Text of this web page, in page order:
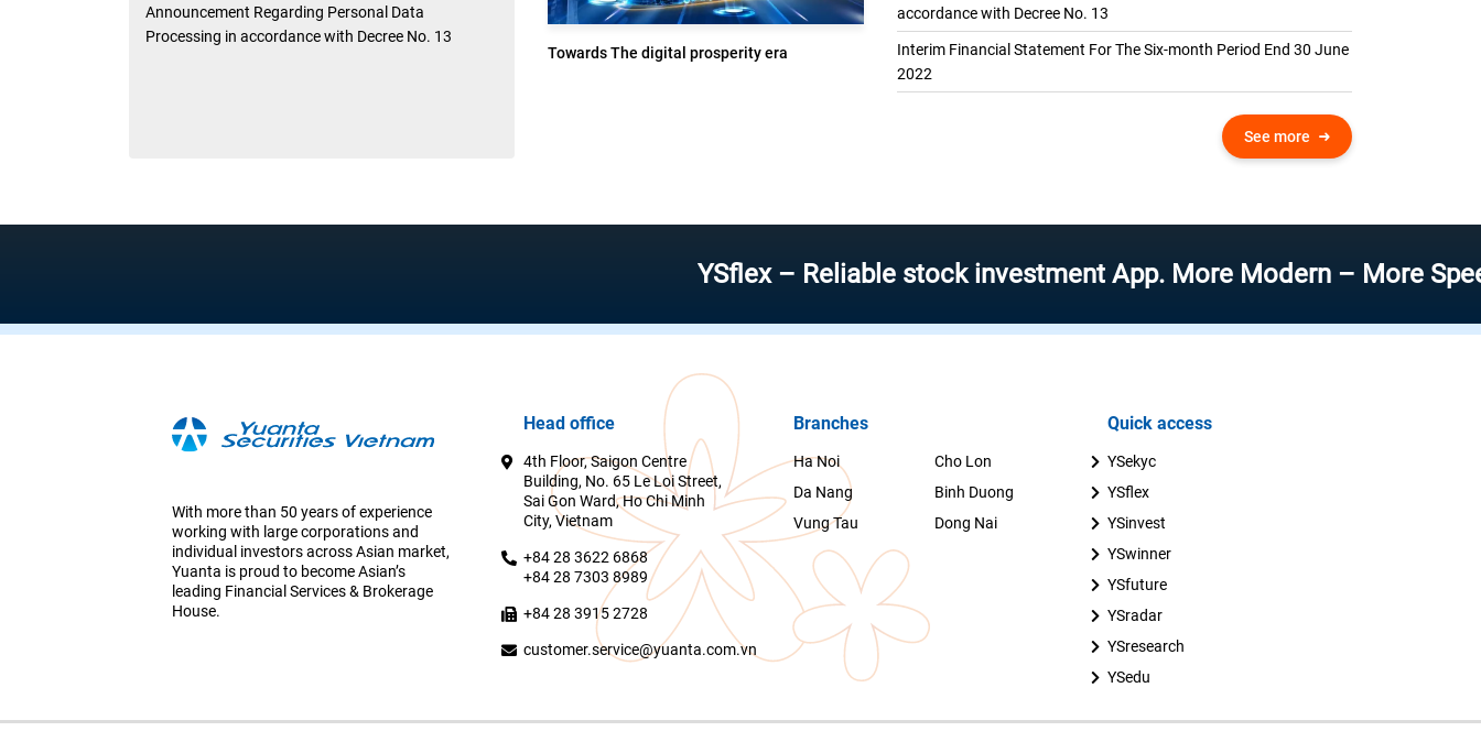
Announcement Regarding Personal Data
Processing in accordance with Decree No. 13
Towards The digital prosperity era
accordance with Decree No. 13
Interim Financial Statement For The Six-month Period End 30 June
2022
See more
YSflex – Reliable stock investment App. More Modern – More Speed –
With more than 50 years of experience
working with large corporations and
individual investors across Asian market,
Yuanta is proud to become Asian’s
leading Financial Services & Brokerage
House.
Head office
4th Floor, Saigon Centre
Building, No. 65 Le Loi Street,
Sai Gon Ward, Ho Chi Minh
City, Vietnam
+84 28 3622 6868
+84 28 7303 8989
+84 28 3915 2728
customer.service@yuanta.com.vn
Branches
Ha Noi
Cho Lon
Da Nang
Binh Duong
Vung Tau
Dong Nai
Quick access
YSekyc
YSflex
YSinvest
YSwinner
YSfuture
YSradar
YSresearch
YSedu